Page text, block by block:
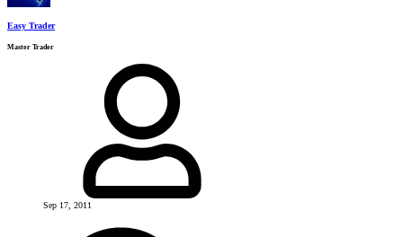
Easy Trader
Master Trader
Sep 17, 2011